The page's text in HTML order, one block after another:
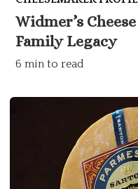
Widmer’s
Family Legacy
6 min to read